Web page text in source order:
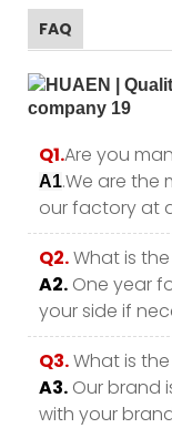
FAQ
Q1.Are you
A1.We are the
our factory at
Q2.What is
A2. One year
your side if
Q3.What is
A3. Our brand
with your